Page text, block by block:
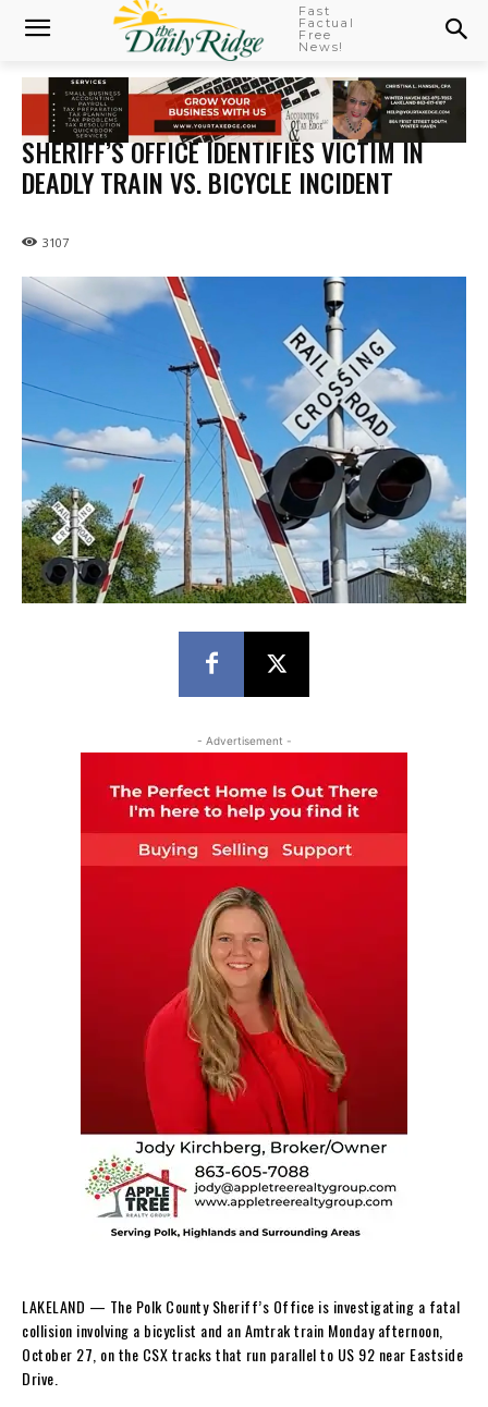
Fast
Factual
Free
News!
SHERIFF’S OFFICE IDENTIFIES VICTIM IN
DEADLY TRAIN VS. BICYCLE INCIDENT
3107
- Advertisement -
LAKELAND — The Polk County Sheriff’s Office is investigating a fatal
collision involving a bicyclist and an Amtrak train Monday afternoon,
October 27, on the CSX tracks that run parallel to US 92 near Eastside
Drive.